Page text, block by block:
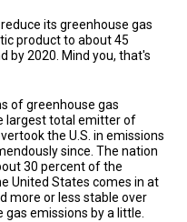
its greenhouse gas
product to about 45
by 2020. Mind you, that's
of greenhouse gas
largest total emitter of
the U.S. in emissions
since. The nation
30 percent of the
United States comes in at
more or less stable over
emissions by a little.